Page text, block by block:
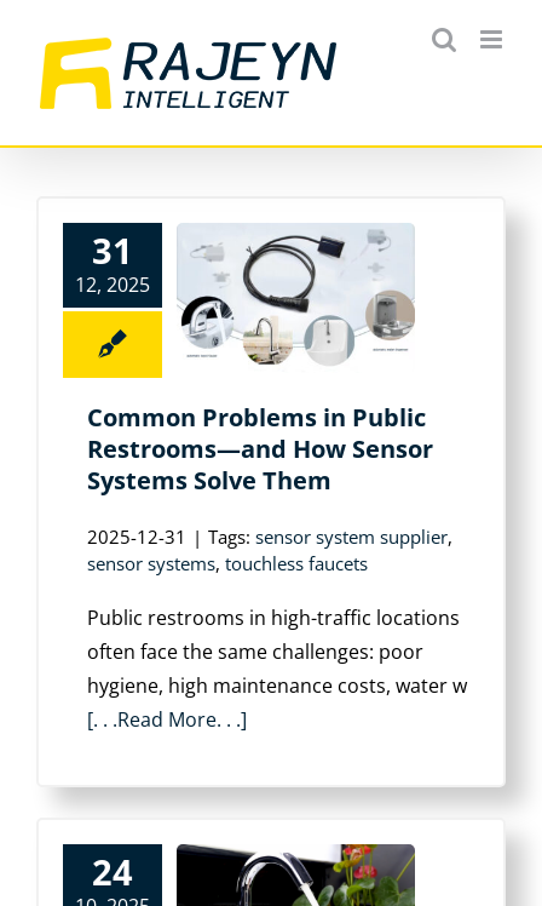
content
31
12, 2025
Common Problems in Public
Restrooms—and How Sensor
Systems Solve Them
2025-12-31 | Tags: sensor system supplier,
sensor systems, touchless faucets
Public restrooms in high-traffic locations
often face the same challenges: poor
hygiene, high maintenance costs, water w
[. . .Read More. . .]
24